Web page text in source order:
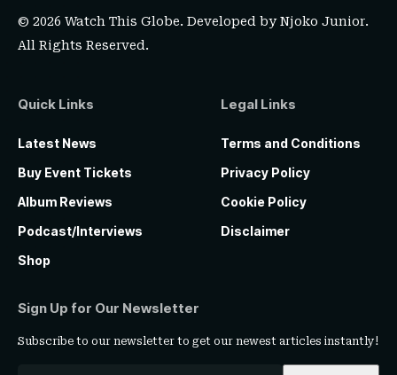
© 2026 Watch This Globe. Developed byNjoko Junior.
All Rights Reserved.
Quick Links
Latest News
Buy Event Tickets
Album Reviews
Podcast/Interviews
Shop
Legal Links
Terms and Conditions
Privacy Policy
Cookie Policy
Disclaimer
Sign Up for Our Newsletter
Subscribe to our newsletter to get our newest articles instantly!